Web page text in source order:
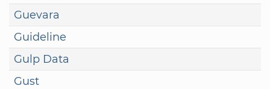
Guevara
Guideline
Gulp Data
Gust